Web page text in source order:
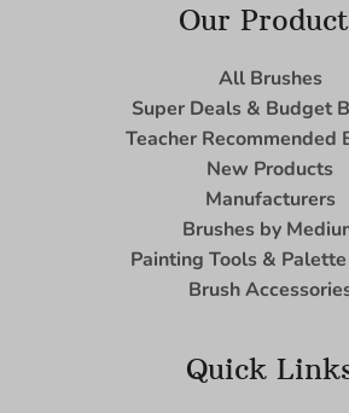
Our
All Brushes
Super Deals & Budget
Teacher Recommended
New Products
Manufacturers
Brushes by
Painting Tools &
Brush
Quick